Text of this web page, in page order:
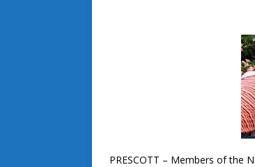
PRESCOTT – Members of the